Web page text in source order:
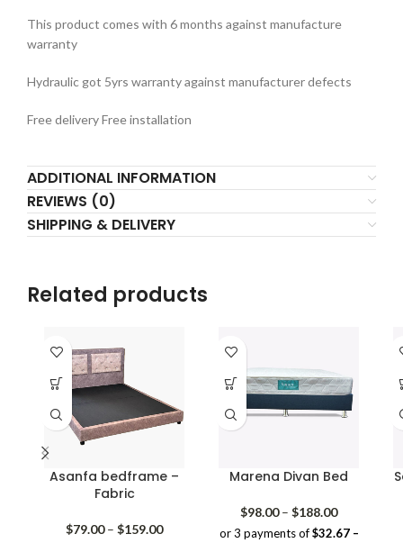
This product comes with 6 months against manufacture
warranty
Hydraulic got 5yrs warranty against manufacturer defects
Free delivery Free installation
ADDITIONAL INFORMATION
REVIEWS (0)
SHIPPING & DELIVERY
Related products
Asanfa bedframe –
Fabric
$79.00 – $159.00Price
Marena Divan Bed
$98.00 – $188.00Price
range:
or 3 payments of$32.67 –